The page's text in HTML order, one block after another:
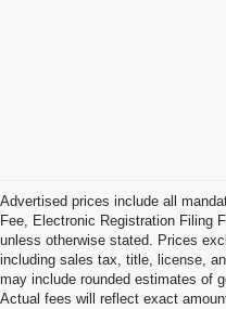
Advertised prices include all
Fee, Electronic Registration Filing
unless otherwise stated. Prices
including sales tax, title, license,
may include rounded estimates of
Actual fees will reflect exact